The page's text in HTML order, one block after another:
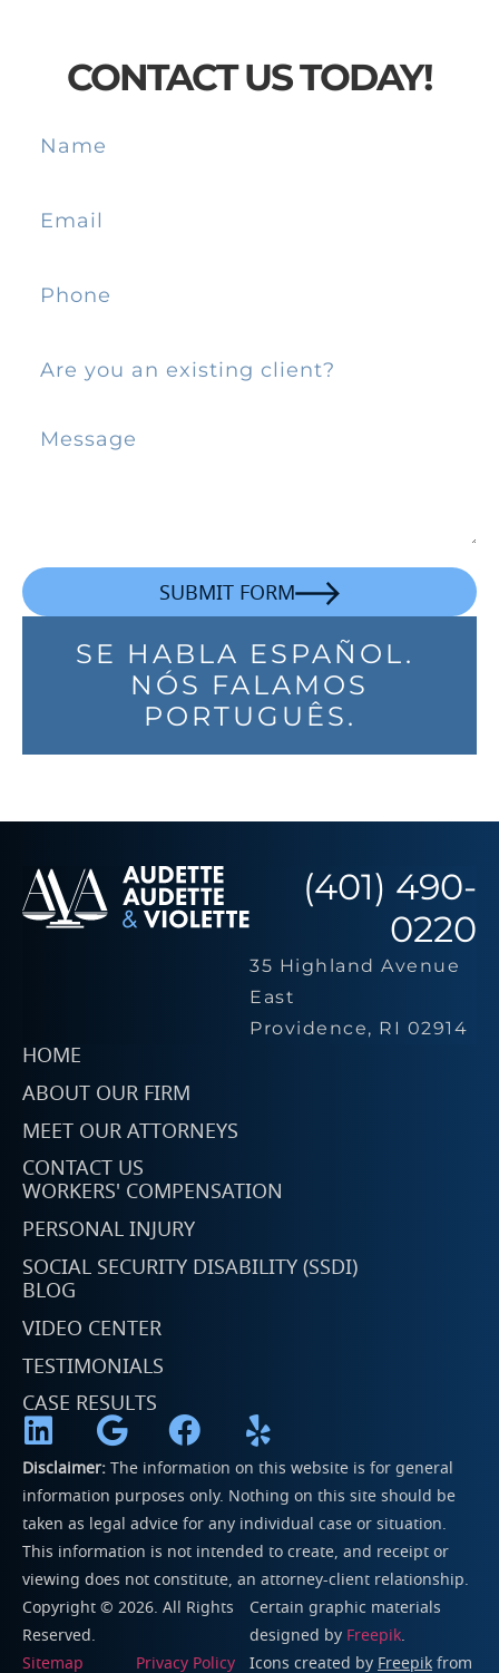
CONTACT US TODAY!
SUBMIT FORM
SE HABLA ESPAÑOL.
NÓS FALAMOS
PORTUGUÊS.
(401) 490-
0220
35 Highland Avenue
East
Providence, RI 02914
HOME
ABOUT OUR FIRM
MEET OUR ATTORNEYS
CONTACT US
WORKERS' COMPENSATION
PERSONAL INJURY
SOCIAL SECURITY DISABILITY (SSDI)
BLOG
VIDEO CENTER
TESTIMONIALS
CASE RESULTS
Disclaimer:The information on this website is for general
information purposes only. Nothing on this site should be
taken as legal advice for any individual case or situation.
This information is not intended to create, and receipt or
viewing does not constitute, an attorney-client relationship.
Copyright © 2026. All Rights
Reserved.
Sitemap
Privacy Policy
Certain graphic materials
designed by Freepik.
Icons created by Freepikfrom